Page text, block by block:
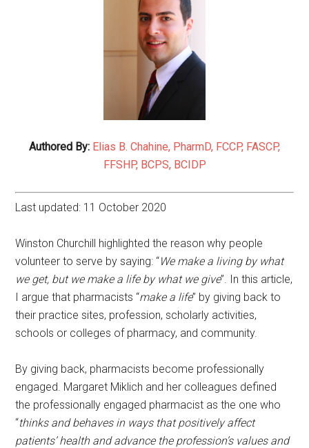
Authored By: Elias B. Chahine, PharmD, FCCP, FASCP,
FFSHP, BCPS, BCIDP
Last updated: 11 October 2020
Winston Churchill highlighted the reason why people
volunteer to serve by saying: “We make a living by what
we get, but we make a life by what we give”. In this article,
I argue that pharmacists “make a life” by giving back to
their practice sites, profession, scholarly activities,
schools or colleges of pharmacy, and community.
By giving back, pharmacists become professionally
engaged. Margaret Miklich and her colleagues defined
the professionally engaged pharmacist as the one who
“thinks and behaves in ways that positively affect
patients’ health and advance the profession’s values and